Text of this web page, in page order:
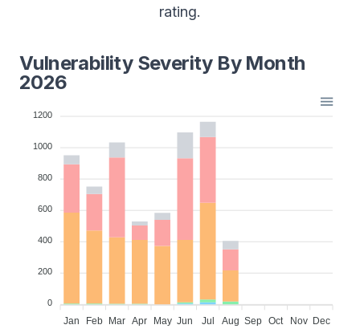
rating.
Vulnerability Severity By Month
2026
1200
1000
800
600
400
200
0
Jan Feb Mar Apr May Jun Jul Aug Sep Oct Nov Dec